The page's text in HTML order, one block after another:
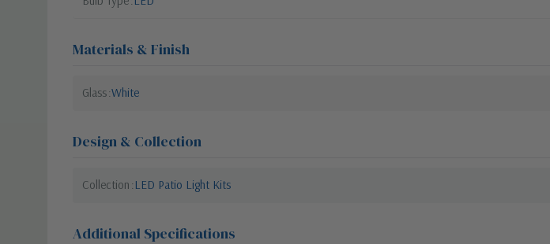
Materials & Finish
Glass White
Design & Collection
Collection LED Patio Light Kits
Additional Specifications